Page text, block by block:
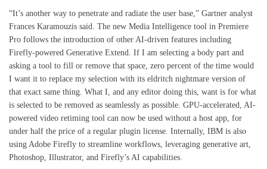
“It’s another way to penetrate and radiate the user base,” Gartner analyst
Frances Karamouzis said. The new Media Intelligence tool in Premiere
Pro follows the introduction of other AI-driven features including
Firefly-powered Generative Extend. If I am selecting a body part and
asking a tool to fill or remove that space, zero percent of the time would
I want it to replace my selection with its eldritch nightmare version of
that exact same thing. What I, and any editor doing this, want is for what
is selected to be removed as seamlessly as possible. GPU-accelerated, AI-
powered video retiming tool can now be used without a host app, for
under half the price of a regular plugin license. Internally, IBM is also
using Adobe Firefly to streamline workflows, leveraging generative art,
Photoshop, Illustrator, and Firefly’s AI capabilities.